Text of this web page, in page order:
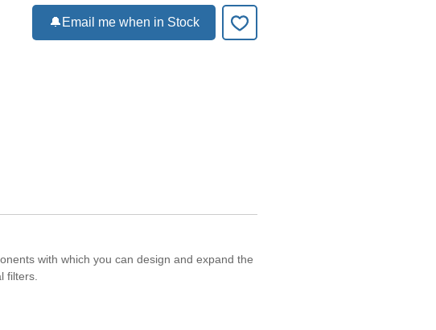
🔔Email me when in Stock
with which you can design and expand the
filters.